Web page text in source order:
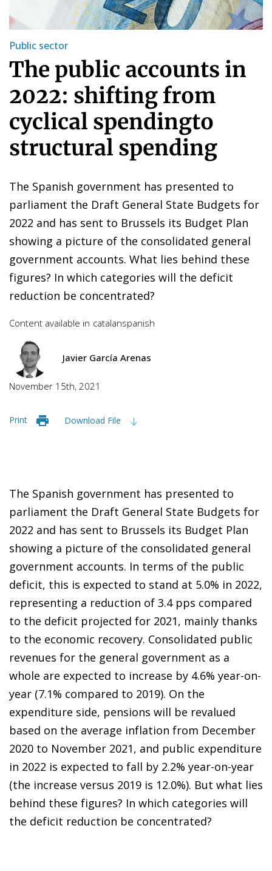
Public sector
The public accounts in
2022: shifting from
cyclical spendingto
structural spending
The Spanish government has presented to
parliament the Draft General State Budgets for
2022 and has sent to Brussels its Budget Plan
showing a picture of the consolidated general
government accounts. What lies behind these
figures? In which categories will the deficit
reduction be concentrated?
Content available in catalanspanish
Javier García Arenas
November 15th, 2021
Print Download File
The Spanish government has presented to
parliament the Draft General State Budgets for
2022 and has sent to Brussels its Budget Plan
showing a picture of the consolidated general
government accounts. In terms of the public
deficit, this is expected to stand at 5.0% in 2022,
representing a reduction of 3.4 pps compared
to the deficit projected for 2021, mainly thanks
to the economic recovery. Consolidated public
revenues for the general government as a
whole are expected to increase by 4.6% year-on-
year (7.1% compared to 2019). On the
expenditure side, pensions will be revalued
based on the average inflation from December
2020 to November 2021, and public expenditure
in 2022 is expected to fall by 2.2% year-on-year
(the increase versus 2019 is 12.0%). But what lies
behind these figures? In which categories will
the deficit reduction be concentrated?